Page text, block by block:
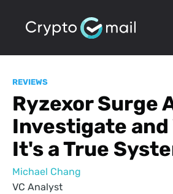
REVIEWS
Ryzexor Surge
Investigate
It's a True
Michael Chang
VC Analyst